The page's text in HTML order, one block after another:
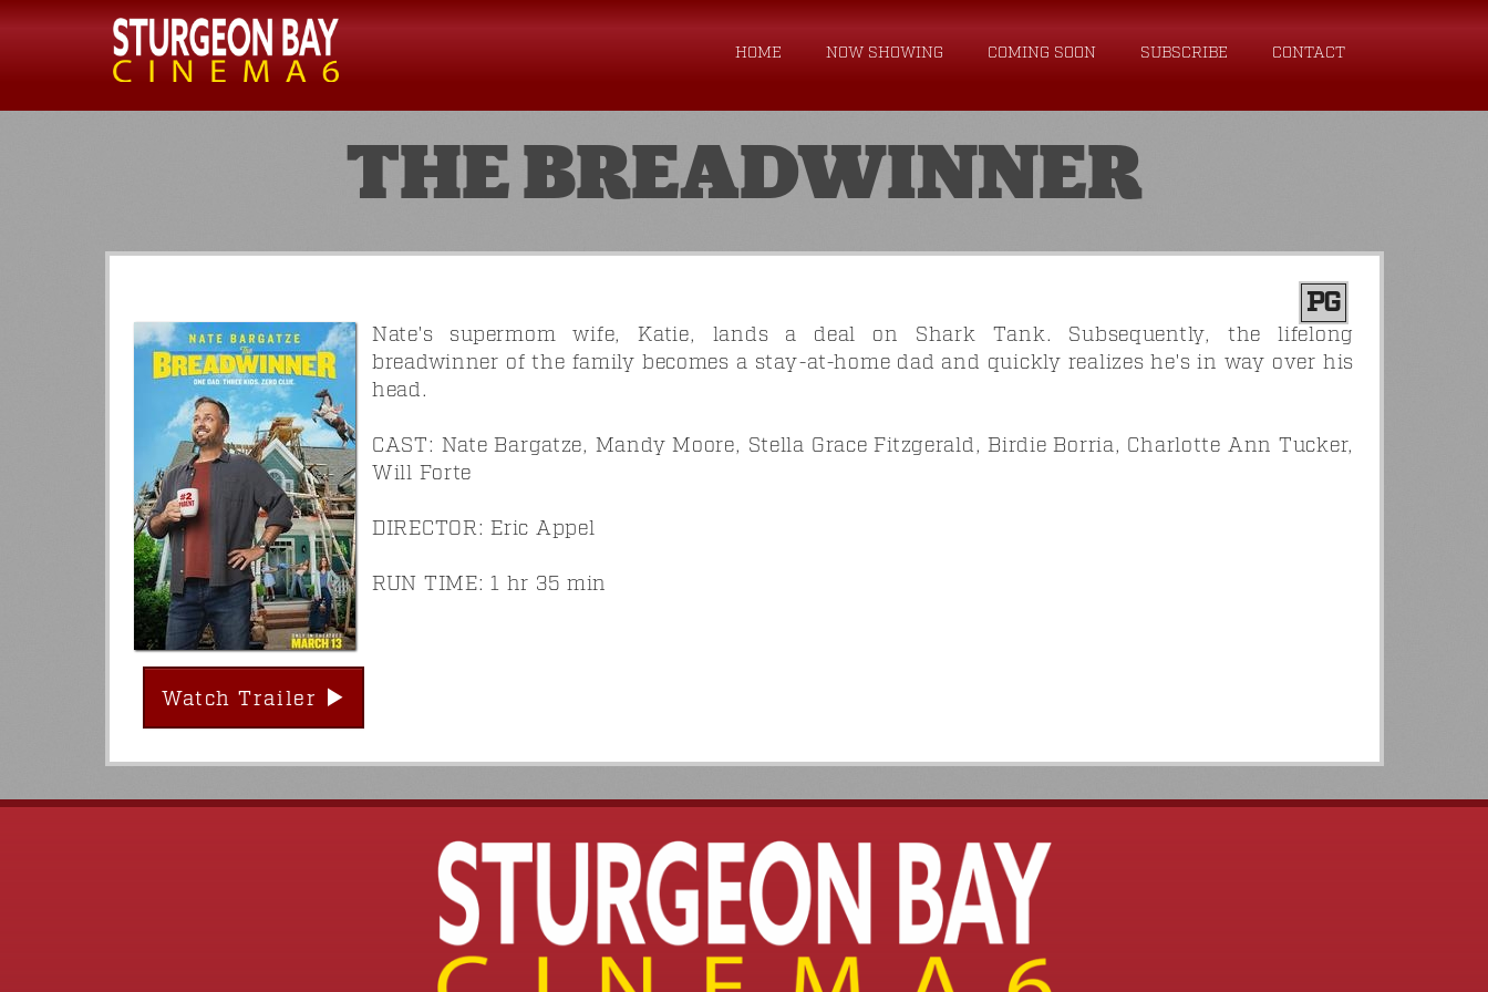
HOME NOW SHOWING COMING SOON SUBSCRIBE CONTACT
THE BREADWINNER
PG
Nate's supermom wife, Katie, lands a deal on Shark Tank. Subsequently, the lifelong
breadwinner of the family becomes a stay-at-home dad and quickly realizes he's in way over his
head.
CAST: Nate Bargatze, Mandy Moore, Stella Grace Fitzgerald, Birdie Borria, Charlotte Ann Tucker,
Will Forte
DIRECTOR: Eric Appel
RUN TIME: 1 hr 35 min
Watch Trailer